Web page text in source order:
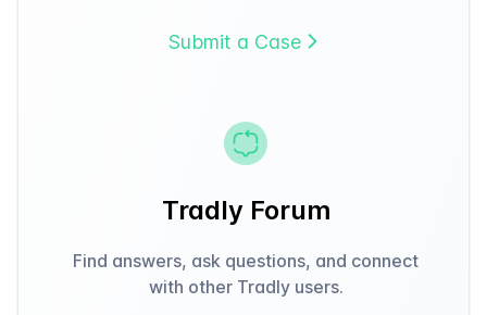
Submit a Case
Tradly Forum
Find answers, ask questions, and connect
with other Tradly users.